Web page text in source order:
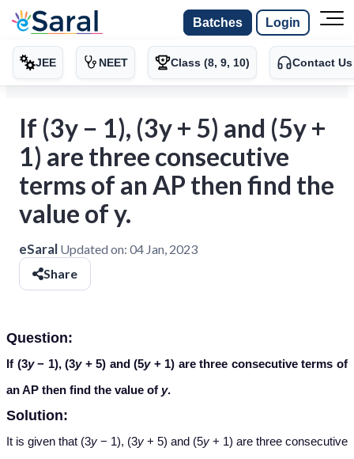
Batches Login
JEE NEET Class (8, 9, 10) Contact Us
If (3y − 1), (3y + 5) and (5y +
1) are three consecutive
terms of an AP then find the
value of y.
eSaral Updated on: 04 Jan, 2023
Share
Question:
If (3y− 1), (3y+ 5) and (5y+ 1) are three consecutive terms of
an AP then find the value of y.
Solution:
It is given that (3y − 1), (3y + 5) and (5y + 1) are three consecutive